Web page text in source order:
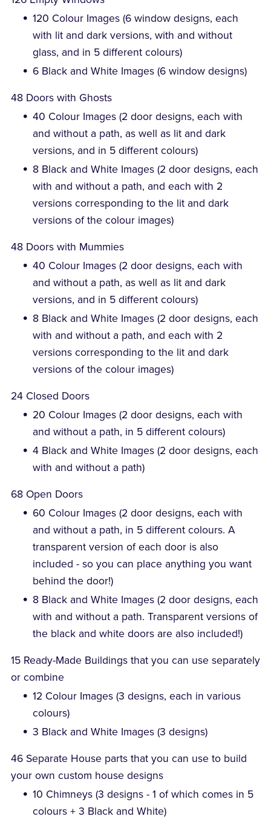
120 Colour Images (6 window designs, each
with lit and dark versions, with and without
glass, and in 5 different colours)
6 Black and White Images (6 window designs)
48 Doors with Ghosts
40 Colour Images (2 door designs, each with
and without a path, as well as lit and dark
versions, and in 5 different colours)
8 Black and White Images (2 door designs, each
with and without a path, and each with 2
versions corresponding to the lit and dark
versions of the colour images)
48 Doors with Mummies
40 Colour Images (2 door designs, each with
and without a path, as well as lit and dark
versions, and in 5 different colours)
8 Black and White Images (2 door designs, each
with and without a path, and each with 2
versions corresponding to the lit and dark
versions of the colour images)
24 Closed Doors
20 Colour Images (2 door designs, each with
and without a path, in 5 different colours)
4 Black and White Images (2 door designs, each
with and without a path)
68 Open Doors
60 Colour Images (2 door designs, each with
and without a path, in 5 different colours. A
transparent version of each door is also
included - so you can place anything you want
behind the door!)
8 Black and White Images (2 door designs, each
with and without a path. Transparent versions of
the black and white doors are also included!)
15 Ready-Made Buildings that you can use separately
or combine
12 Colour Images (3 designs, each in various
colours)
3 Black and White Images (3 designs)
46 Separate House parts that you can use to build
your own custom house designs
10 Chimneys (3 designs - 1 of which comes in 5
colours + 3 Black and White)